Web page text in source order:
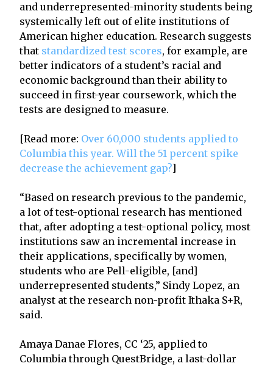
and underrepresented-minority students being
systemically left out of elite institutions of
American higher education. Research suggests
that standardized test scores, for example, are
better indicators of a student’s racial and
economic background than their ability to
succeed in first-year coursework, which the
tests are designed to measure.
[Read more: Over 60,000 students applied to
Columbia this year. Will the 51 percent spike
decrease the achievement gap?]
“Based on research previous to the pandemic,
a lot of test-optional research has mentioned
that, after adopting a test-optional policy, most
institutions saw an incremental increase in
their applications, specifically by women,
students who are Pell-eligible, [and]
underrepresented students,” Sindy Lopez, an
analyst at the research non-profit Ithaka S+R,
said.
Amaya Danae Flores, CC ‘25, applied to
Columbia through QuestBridge, a last-dollar